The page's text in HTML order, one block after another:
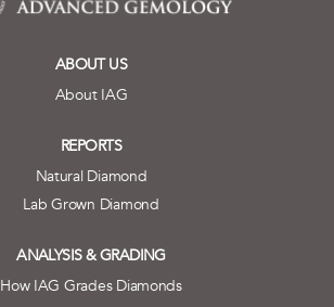
ABOUT US
About IAG
REPORTS
Natural Diamond
Lab Grown Diamond
ANALYSIS & GRADING
How IAG Grades Diamonds